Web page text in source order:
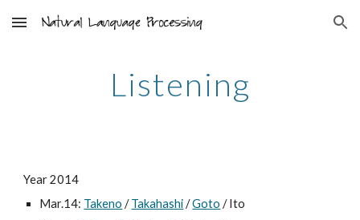
Skip to main content Skip to navigation
Listening
Year 2014
Mar.14: Takeno / Takahashi / Goto / Ito